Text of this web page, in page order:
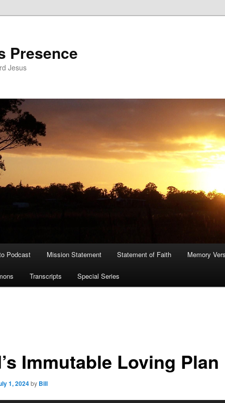
Presence
Jesus
Podcast Mission Statement Statement of Faith Memory
Transcripts Special Series
Immutable Loving Plan
1, 2024by Bill